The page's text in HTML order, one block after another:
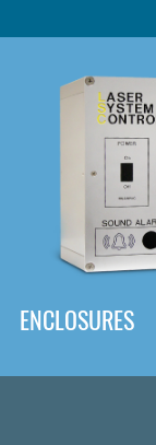
ENCLOSURES